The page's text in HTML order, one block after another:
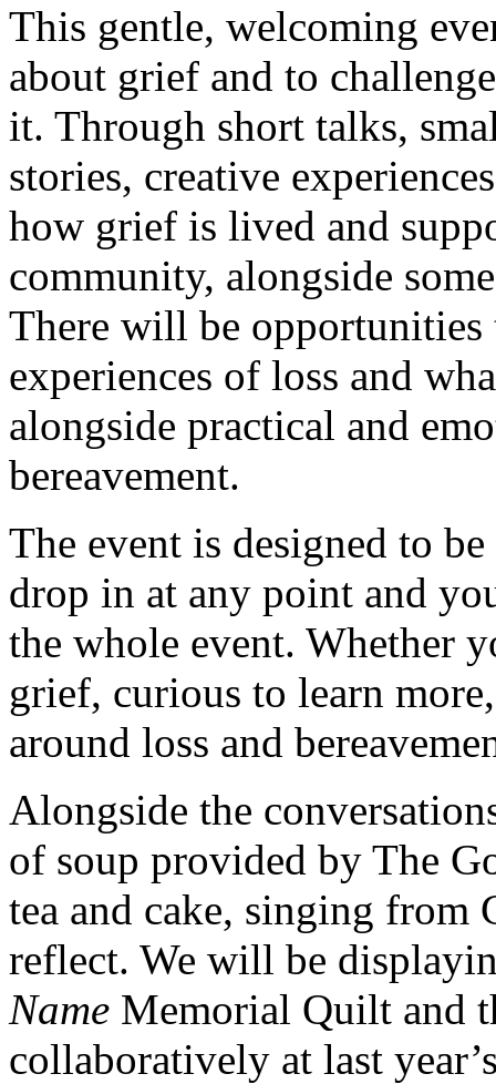
This gentle, welcoming
about grief and to
it. Through short talks,
stories, creative
how grief is lived and
community, alongside
There will be opportunities
experiences of loss and
alongside practical and
bereavement.
The event is designed to
drop in at any point and
the whole event. Whether
grief, curious to learn
around loss and
Alongside the
of soup provided by The
tea and cake, singing from
reflect. We will be
Name Memorial Quilt and
collaboratively at last